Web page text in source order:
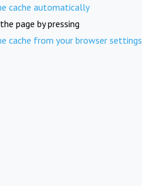
cache automatically
page by pressing
cache from your browser settings